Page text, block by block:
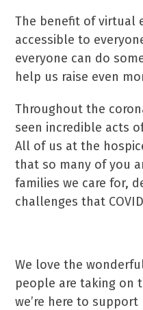
The benefit of virtual
accessible to
everyone can do
help us raise even
Throughout the
seen incredible acts
All of us at the
that so many of you
families we care for,
challenges that
We love the
people are taking on
we’re here to